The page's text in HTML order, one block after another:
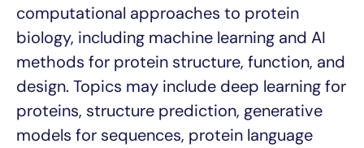
computational approaches to protein
biology, including machine learning and AI
methods for protein structure, function, and
design. Topics may include deep learning for
proteins, structure prediction, generative
models for sequences, protein language